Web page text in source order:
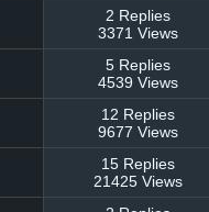
2 Replies
3371 Views
5 Replies
4539 Views
12 Replies
9677 Views
15 Replies
21425 Views